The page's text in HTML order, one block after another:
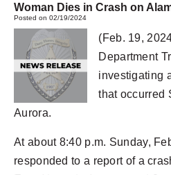
Woman Dies in Crash on
Posted on 02/19/2024
(Feb. 19,
Department
investigating
that occurred
Aurora.
At about 8:40 p.m. Sunday,
responded to a report of a